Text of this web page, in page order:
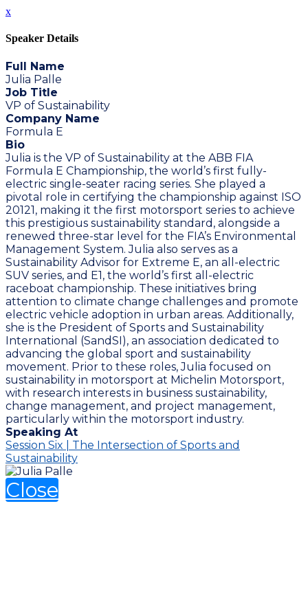
x
Speaker Details
Full Name
Julia Palle
Job Title
VP of Sustainability
Company Name
Formula E
Bio
Julia is the VP of Sustainability at the ABB FIA
Formula E Championship, the world’s first fully-
electric single-seater racing series. She played a
pivotal role in certifying the championship against ISO
20121, making it the first motorsport series to achieve
this prestigious sustainability standard, alongside a
renewed three-star level for the FIA’s Environmental
Management System. Julia also serves as a
Sustainability Advisor for Extreme E, an all-electric
SUV series, and E1, the world’s first all-electric
raceboat championship. These initiatives bring
attention to climate change challenges and promote
electric vehicle adoption in urban areas. Additionally,
she is the President of Sports and Sustainability
International (SandSI), an association dedicated to
advancing the global sport and sustainability
movement. Prior to these roles, Julia focused on
sustainability in motorsport at Michelin Motorsport,
with research interests in business sustainability,
change management, and project management,
particularly within the motorsport industry.
Speaking At
Session Six | The Intersection of Sports and
Sustainability
Close